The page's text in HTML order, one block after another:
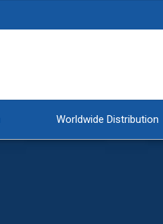
Worldwide Distribution